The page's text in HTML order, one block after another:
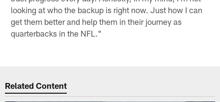
looking at who the backup is right now. Just how I can
get them better and help them in their journey as
quarterbacks in the NFL."
Related Content